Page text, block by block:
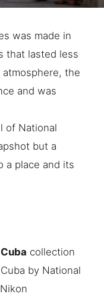
was made in
that lasted less
the
and was
of National
but a
a place and its
Cuba collection
by National